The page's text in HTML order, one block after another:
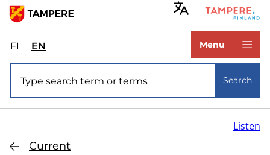
Skip
main
content
FIValitse
sivuston
kieli:
suomi
ENSelect
site
language:
Menu
Search
Current
Listen